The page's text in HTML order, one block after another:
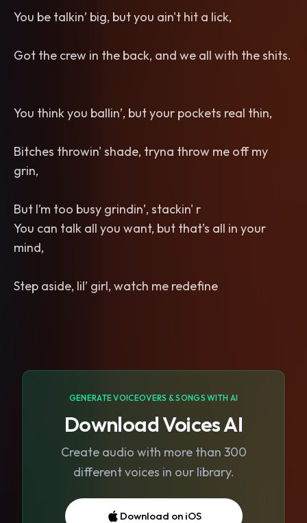
You be talkin’ big, but you ain't hit a lick,
Got the crew in the back, and we all with the shits.
You think you ballin’, but your pockets real thin,
Bitches throwin' shade, tryna throw me off my
grin,
But I’m too busy grindin’, stackin' r
You can talk all you want, but that’s all in your
mind,
Step aside, lil’ girl, watch me redefine
GENERATE VOICEOVERS & SONGS WITH AI
Download Voices AI
Create audio with more than 300
different voices in our library.
Download on iOS